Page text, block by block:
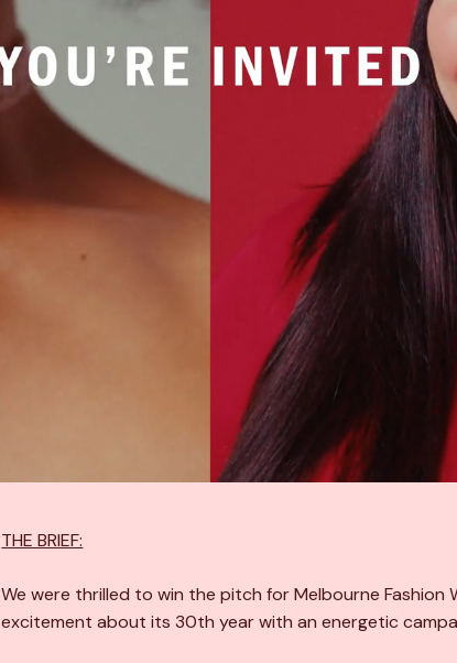
THE BRIEF:
We were thrilled to win the pitch for Melbourne
excitement about its 30th year with an energetic